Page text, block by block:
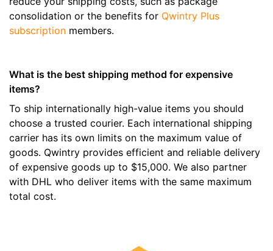
consolidation or the benefits for Qwintry Plus
subscription members.
What is the best shipping method for expensive
items?
To ship internationally high-value items you should
choose a trusted courier. Each international shipping
carrier has its own limits on the maximum value of
goods. Qwintry provides efficient and reliable delivery
of expensive goods up to $15,000. We also partner
with DHL who deliver items with the same maximum
total cost.